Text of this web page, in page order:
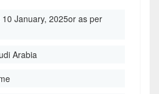
10 January, 2025or as per
Arabia